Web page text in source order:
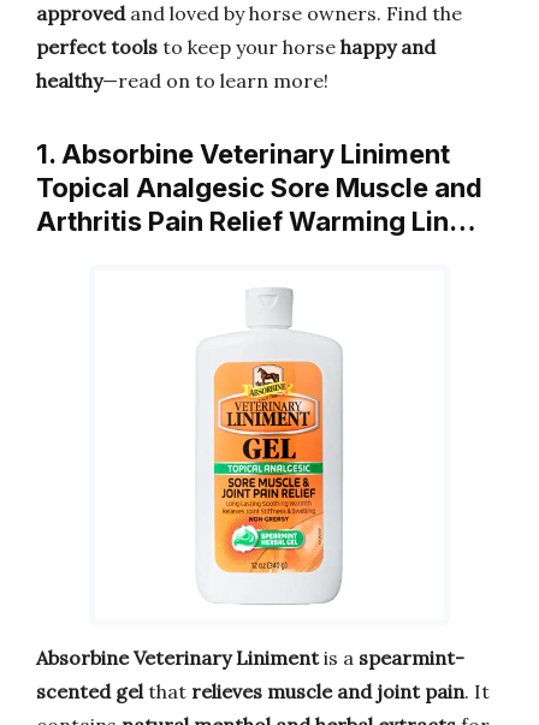
approvedand loved by horse owners. Find the
perfect tools to keep your horse happy and
healthy—read on to learn more!
1. Absorbine Veterinary Liniment
Topical Analgesic Sore Muscle and
Arthritis Pain Relief Warming Lin…
Absorbine Veterinary Linimentis a spearmint-
scented gel that relieves muscle and joint pain. It